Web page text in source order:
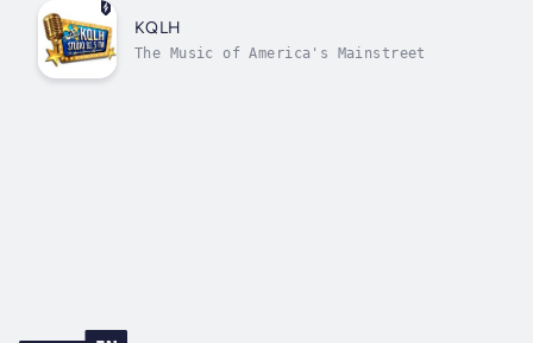
KQLH
The Music of America's Mainstreet